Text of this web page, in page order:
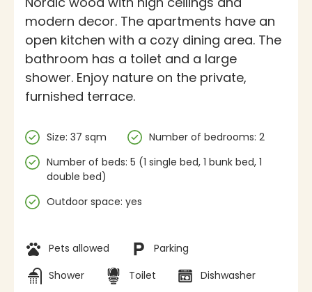
modern decor. The apartments have an
open kitchen with a cozy dining area. The
bathroom has a toilet and a large
shower. Enjoy nature on the private,
furnished terrace.
Specifications
Size: 37 sqm
Number of bedrooms: 2
Number of beds: 5 (1 single bed, 1 bunk bed, 1
double bed)
Outdoor space: yes
Facilities
Pets allowed
Parking
Shower
Toilet
Dishwasher